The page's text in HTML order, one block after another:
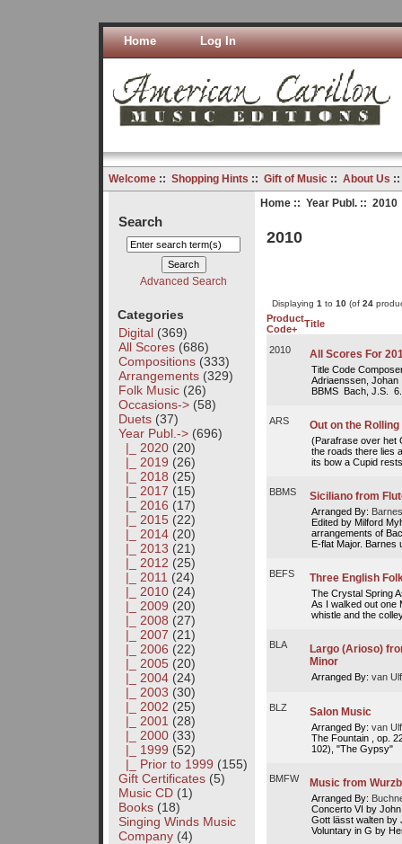
Home Log In
Welcome:: Shopping Hints :: Gift of Music:: About Us
Search
Advanced Search
Categories
Digital(369)
All Scores(686)
Compositions(333)
Arrangements(329)
Folk Music(26)
Occasions->(58)
Duets(37)
Year Publ. ->(696)
|_ 2020(20)
|_ 2019 (26)
|_ 2018 (25)
|_ 2017 (15)
|_ 2016 (17)
|_ 2015(22)
|_ 2014(20)
|_ 2013 (21)
|_ 2012 (25)
|_ 2011 (24)
|_ 2010(24)
|_ 2009 (20)
|_ 2008 (27)
|_ 2007 (21)
|_ 2006 (22)
|_ 2005(20)
|_ 2004(24)
|_ 2003 (30)
|_ 2002 (25)
|_ 2001 (28)
|_ 2000(33)
|_ 1999 (52)
|_ Prior to 1999 (155)
Gift Certificates(5)
Music CD(1)
Books(18)
Singing Winds Music
Company(4)
Home:: Year Publ.:: 2010
2010
Displaying 1to 10(of 24
Product
Code+
Title
2010 All Scores For
Title Code
Adriaenssen, Johan
BBMS Bach, J.S.
ARS Out on the Rolling
(Parafrase over het
the roads there lies
its bow a Cupid
BBMS Siciliano from
Arranged By:
Edited by Milford
arrangements of
E-flat Major. Barnes
BEFS Three English
The Crystal Spring
As I walked out one
whistle and the
BLA
Largo (Arioso)
Minor
Arranged By: van
BLZ Salon Music
Arranged By: van
The Fountain , op.
102), "The Gypsy"
BMFW Music from
Arranged By:
Concerto VI by
Gott lässt walten by
Voluntary in G by